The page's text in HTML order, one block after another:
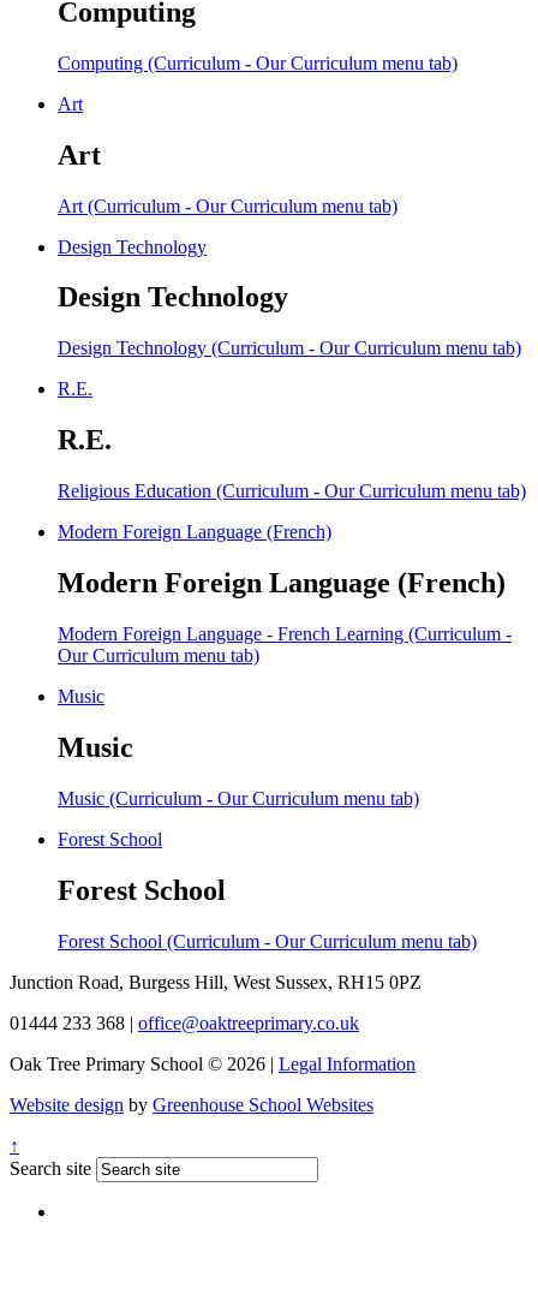
Computing
Computing (Curriculum - Our Curriculum menu tab)
Art
Art
Art (Curriculum - Our Curriculum menu tab)
Design Technology
Design Technology
Design Technology (Curriculum - Our Curriculum menu tab)
R.E.
R.E.
Religious Education (Curriculum - Our Curriculum menu tab)
Modern Foreign Language (French)
Modern Foreign Language (French)
Modern Foreign Language - French Learning (Curriculum -
Our Curriculum menu tab)
Music
Music
Music (Curriculum - Our Curriculum menu tab)
Forest School
Forest School
Forest School (Curriculum - Our Curriculum menu tab)
Junction Road, Burgess Hill, West Sussex, RH15 0PZ
01444 233 368 | office@oaktreeprimary.co.uk
Oak Tree Primary School © 2026 | Legal Information
Website design by Greenhouse School Websites
↑
Search site